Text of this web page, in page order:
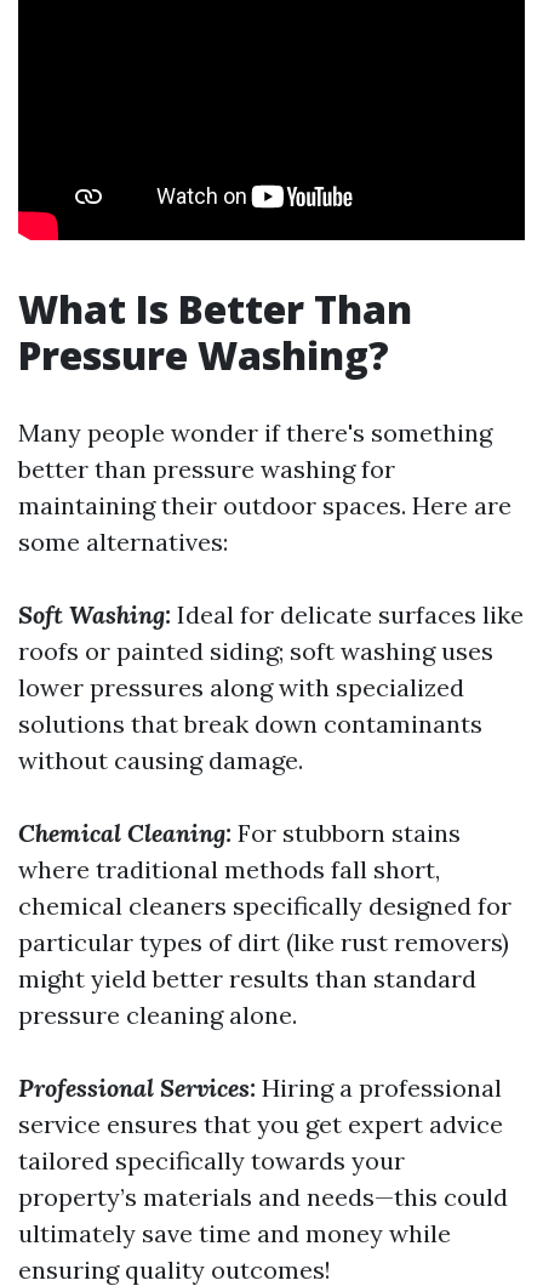
What Is Better Than
Pressure Washing?
Many people wonder if there's something
better than pressure washing for
maintaining their outdoor spaces. Here are
some alternatives:
Soft Washing: Ideal for delicate surfaces like
roofs or painted siding; soft washing uses
lower pressures along with specialized
solutions that break down contaminants
without causing damage.
Chemical Cleaning: For stubborn stains
where traditional methods fall short,
chemical cleaners specifically designed for
particular types of dirt (like rust removers)
might yield better results than standard
pressure cleaning alone.
Professional Services: Hiring a professional
service ensures that you get expert advice
tailored specifically towards your
property’s materials and needs—this could
ultimately save time and money while
ensuring quality outcomes!